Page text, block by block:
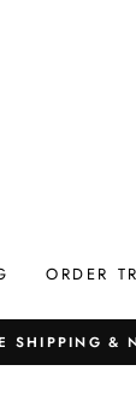
ORDER
SHIPPING &